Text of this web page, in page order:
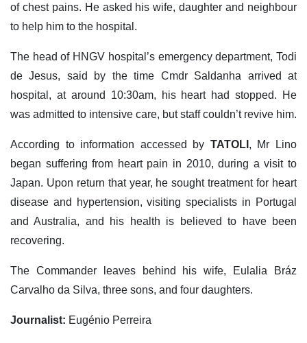
of chest pains. He asked his wife, daughter and neighbour
to help him to the hospital.
The head of HNGV hospital’s emergency department, Todi
de Jesus, said by the time Cmdr Saldanha arrived at
hospital, at around 10:30am, his heart had stopped. He
was admitted to intensive care, but staff couldn’t revive him.
According to information accessed by TATOLI , Mr Lino
began suffering from heart pain in 2010, during a visit to
Japan. Upon return that year, he sought treatment for heart
disease and hypertension, visiting specialists in Portugal
and Australia, and his health is believed to have been
recovering.
The Commander leaves behind his wife, Eulalia Bráz
Carvalho da Silva, three sons, and four daughters.
Journalist: Eugénio Perreira